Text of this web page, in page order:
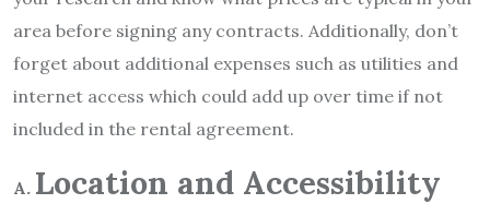
area before signing any contracts. Additionally, don’t
forget about additional expenses such as utilities and
internet access which could add up over time if not
included in the rental agreement.
A. Location and Accessibility